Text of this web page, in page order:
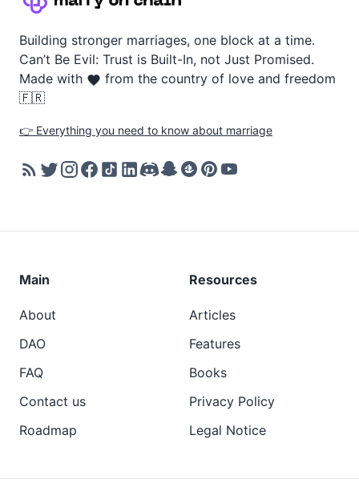
Building stronger marriages, one block at a time.
Can’t Be Evil: Trust is Built-In, not Just Promised.
Made with
from the country of love and freedom
🇫🇷
👉 Everything you need to know about marriage
Main
About
DAO
FAQ
Contact us
Roadmap
Resources
Articles
Features
Books
Privacy Policy
Legal Notice